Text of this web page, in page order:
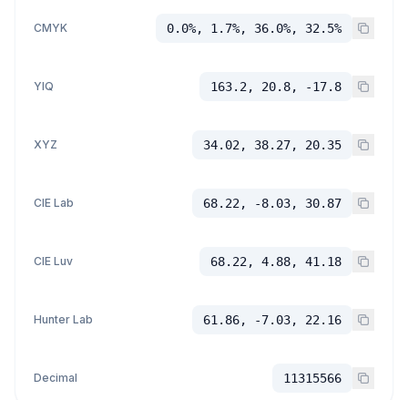
CMYK 0.0%, 1.7%, 36.0%, 32.5%
YIQ 163.2, 20.8, -17.8
XYZ 34.02, 38.27, 20.35
CIE Lab 68.22, -8.03, 30.87
CIE Luv 68.22, 4.88, 41.18
Hunter Lab 61.86, -7.03, 22.16
Decimal 11315566